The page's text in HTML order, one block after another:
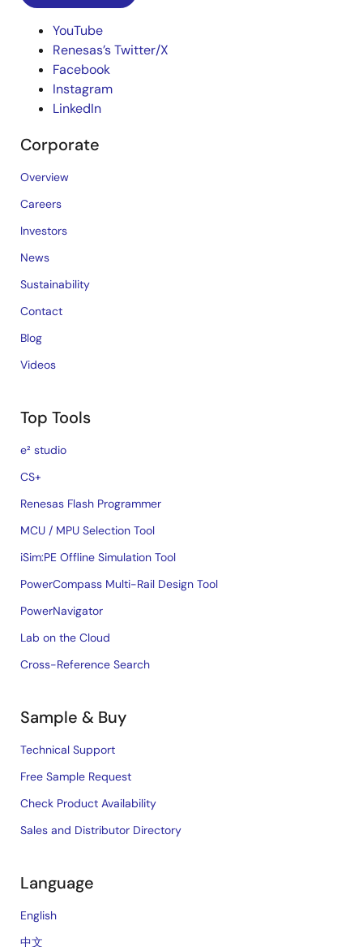
YouTube
Renesas’s Twitter/X
Facebook
Instagram
LinkedIn
Corporate
Overview
Careers
Investors
News
Sustainability
Contact
Blog
Videos
Top Tools
e² studio
CS+
Renesas Flash Programmer
MCU / MPU Selection Tool
iSim:PE Offline Simulation Tool
PowerCompass Multi-Rail Design Tool
PowerNavigator
Lab on the Cloud
Cross-Reference Search
Sample & Buy
Technical Support
Free Sample Request
Check Product Availability
Sales and Distributor Directory
Language
English
中文